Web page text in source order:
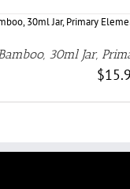
30ml Jar,
$